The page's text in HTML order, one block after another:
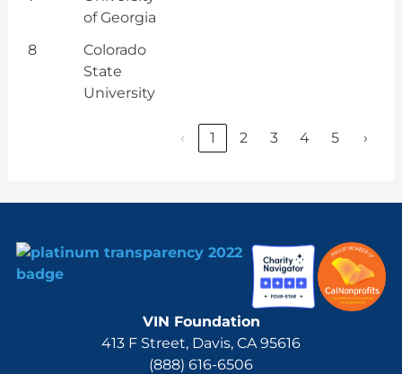
of Georgia
8
Colorado
State
University
‹ 1 2 3 4 5 ›
VIN Foundation
413 F Street, Davis, CA 95616
(888) 616-6506